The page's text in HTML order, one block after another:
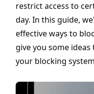
restrict access to
day. In this guide,
effective ways to
give you some
your blocking